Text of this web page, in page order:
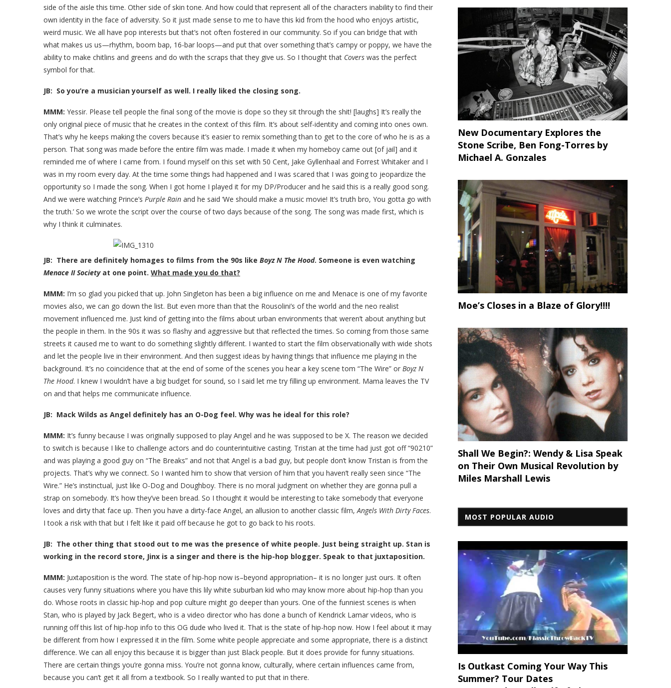
side of the aisle this time. Other side of skin tone. And how could that represent all of the characters inability to find their
own identity in the face of adversity. So it just made sense to me to have this kid from the hood who enjoys artistic,
weird music. We all have pop interests but that’s not often fostered in our community. So if you can bridge that with
what makes us us—rhythm, boom bap, 16-bar loops—and put that over something that’s campy or poppy, we have the
ability to make chitlins and greens and do with the scraps that they give us. So I thought that Covers was the perfect
symbol for that.
JB: So you’re a musician yourself as well. I really liked the closing song.
MMM: Yessir. Please tell people the final song of the movie is dope so they sit through the shit! [laughs] It’s really the
only original piece of music that he creates in the context of this film. It’s about self-identity and coming into ones own.
That’s why he keeps making the covers because it’s easier to remix something than to get to the core of who he is as a
person. That song was made before the entire film was made. I made it when my homeboy came out [of jail] and it
reminded me of where I came from. I found myself on this set with 50 Cent, Jake Gyllenhaal and Forrest Whitaker and I
was in my room every day. At the time some things had happened and I was scared that I was going to jeopardize the
opportunity so I made the song. When I got home I played it for my DP/Producer and he said this is a really good song.
And we were watching Prince’s Purple Rain and he said ‘We should make a music movie! It’s truth bro, You gotta go with
the truth.’ So we wrote the script over the course of two days because of the song. The song was made first, which is
why I think it culminates.
JB: There are definitely homages to films from the 90s like Boyz N The Hood. Someone is even watching
Menace II Societyat one point. What made you do that?
MMM: I’m so glad you picked that up. John Singleton has been a big influence on me and Menace is one of my favorite
movies also, we can go down the list. But even more than that the Rousolini’s of the world and the neo realist
movement influenced me. Just kind of getting into the films about urban environments that weren’t about anything but
the people in them. In the 90s it was so flashy and aggressive but that reflected the times. So coming from those same
streets it caused me to want to do something slightly different. I wanted to start the film observationally with wide shots
and let the people live in their environment. And then suggest ideas by having things that influence me playing in the
background. It’s no coincidence that at the end of some of the scenes you hear a key scene tom “The Wire” or Boyz N
The Hood. I knew I wouldn’t have a big budget for sound, so I said let me try filling up environment. Mama leaves the TV
on and that helps me communicate influence.
JB: Mack Wilds as Angel definitely has an O-Dog feel. Why was he ideal for this role?
MMM: It’s funny because I was originally supposed to play Angel and he was supposed to be X. The reason we decided
to switch is because I like to challenge actors and do counterintuitive casting. Tristan at the time had just got off “90210”
and was playing a good guy on “The Breaks” and not that Angel is a bad guy, but people don’t know Tristan is from the
projects. That’s why we connect. So I wanted him to show that version of him that you haven’t really seen since “The
Wire.” He’s instinctual, just like O-Dog and Doughboy. There is no moral judgment on whether they are gonna pull a
strap on somebody. It’s how they’ve been bread. So I thought it would be interesting to take somebody that everyone
loves and dirty that face up. Then you have a dirty-face Angel, an allusion to another classic film,Angels With Dirty Faces.
I took a risk with that but I felt like it paid off because he got to go back to his roots.
JB: The other thing that stood out to me was the presence of white people. Just being straight up. Stan is
working in the record store, Jinx is a singer and there is the hip-hop blogger. Speak to that juxtaposition.
MMM: Juxtaposition is the word. The state of hip-hop now is–beyond appropriation– it is no longer just ours. It often
causes very funny situations where you have this lily white suburban kid who may know more about hip-hop than you
do. Whose roots in classic hip-hop and pop culture might go deeper than yours. One of the funniest scenes is when
Stan, who is played by Jack Begert, who is a video director who has done a bunch of Kendrick Lamar videos, who is
running off this list of hip-hop info to this OG dude who lived it. That is the state of hip-hop now. How I feel about it may
be different from how I expressed it in the film. Some white people appreciate and some appropriate, there is a distinct
difference. We can all enjoy this because it is bigger than just Black people. But it does provide for funny situations.
There are certain things you’re gonna miss. You’re not gonna know, culturally, where certain influences came from,
because you can’t get it all from a textbook. So I really wanted to put that in there.
New Documentary Explores the
Stone Scribe, Ben Fong-Torres by
Michael A. Gonzales
Moe’s Closes in a Blaze of Glory!!!!
Shall We Begin?: Wendy & Lisa Speak
on Their Own Musical Revolution by
Miles Marshall Lewis
MOST POPULAR AUDIO
Is Outkast Coming Your Way This
Summer? Tour Dates